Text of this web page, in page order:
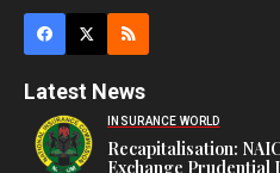
Latest News
INSURANCE WORLD
Recapitalisation:
Exchange Prudential